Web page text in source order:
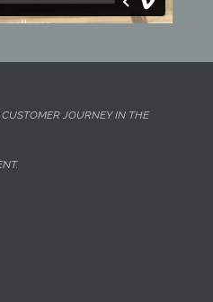
JOURNEY IN THE